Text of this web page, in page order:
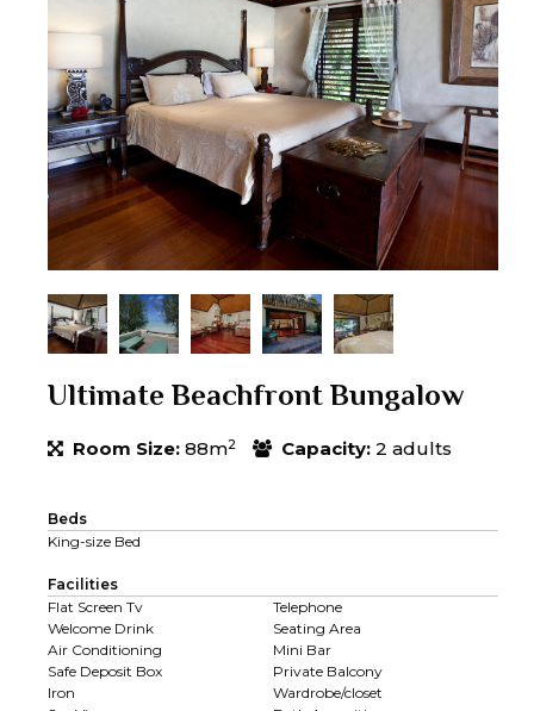
Ultimate Beachfront Bungalow
Room Size: 88m2 Capacity: 2 adults
Beds
King-size Bed
Facilities
Flat Screen Tv
Telephone
Welcome Drink
Seating Area
Air Conditioning
Mini Bar
Safe Deposit Box
Private Balcony
Iron
Wardrobe/closet